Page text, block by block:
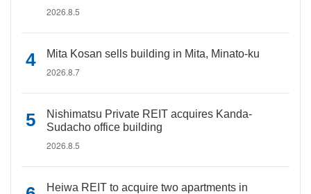
2026.8.5
Mita Kosan sells building in Mita, Minato-ku
2026.8.7
Nishimatsu Private REIT acquires Kanda-
Sudacho office building
2026.8.5
Heiwa REIT to acquire two apartments in